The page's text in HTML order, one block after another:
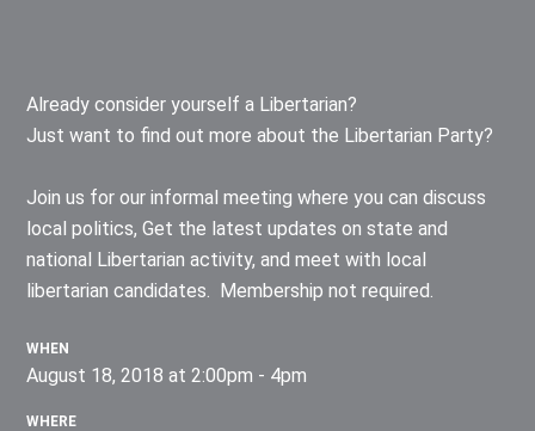
Already consider yourself a Libertarian?
Just want to find out more about the Libertarian Party?
Join us for our informal meeting where you can discuss
local politics, Get the latest updates on state and
national Libertarian activity, and meet with local
libertarian candidates. Membership not required.
WHEN
August 18, 2018 at 2:00pm - 4pm
WHERE